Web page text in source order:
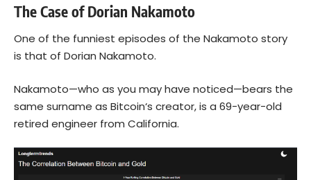
The Case of Dorian Nakamoto
One of the funniest episodes of the Nakamoto story
is that of Dorian Nakamoto.
Nakamoto—who as you may have noticed—bears the
same surname as Bitcoin‘s creator, is a 69-year-old
retired engineer from California.